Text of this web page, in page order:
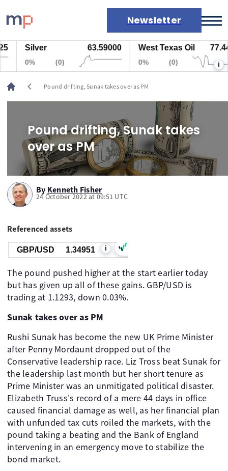
Newsletter
Markets
News
Live rates
Economic calendar
Silver 63.59000
0% (0)
West Texas Oil 77.447
0% (0) i
chevron_left Pound drifting, Sunak takes over as PM
Pound drifting, Sunak takes
over as PM
By Kenneth Fisher
24 October 2022 at 09:51 UTC
Referenced assets
GBP/USD 1.34951 i
The pound pushed higher at the start earlier today
but has given up all of these gains. GBP/USD is
trading at 1.1293, down 0.03%.
Sunak takes over as PM
Rushi Sunak has become the new UK Prime Minister
after Penny Mordaunt dropped out of the
Conservative leadership race. Liz Tross beat Sunak for
the leadership last month but her short tenure as
Prime Minister was an unmitigated political disaster.
Elizabeth Truss's record of a mere 44 days in office
caused financial damage as well, as her financial plan
with unfunded tax cuts roiled the markets, with the
pound taking a beating and the Bank of England
intervening in an emergency move to stabilize the
bond market.